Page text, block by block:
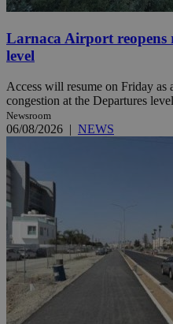
Larnaca Airport reopens
level
Access will resume on Friday as
congestion at the Departures
Newsroom
06/08/2026 | NEWS